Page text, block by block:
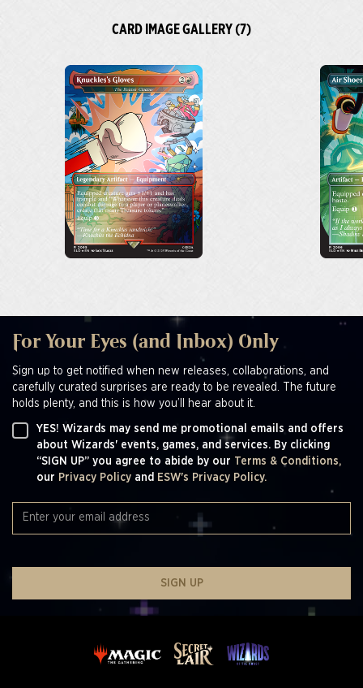
CARD IMAGE GALLERY (7)
For Your Eyes (and Inbox) Only
Sign up to get notified when new releases, collaborations, and
carefully curated surprises are ready to be revealed. The future
holds plenty, and this is how you’ll hear about it.
YES! Wizards may send me promotional emails and offers
about Wizards' events, games, and services. By clicking
“SIGN UP” you agree to abide by our Terms & Conditions,
our Privacy Policy and ESW's Privacy Policy.
SIGN UP